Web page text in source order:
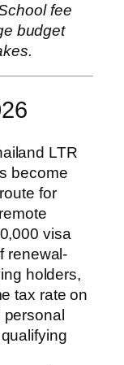
fee
budget
LTR
become
for
visa
renewal-
holders,
tax rate on
personal